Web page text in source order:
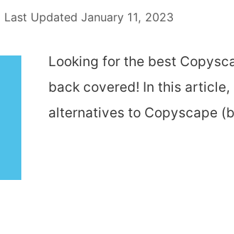
January 11, 2023
Looking for the best
back covered! In this article,
alternatives to Copyscape